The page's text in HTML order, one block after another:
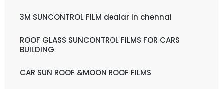
3M SUNCONTROL FILM dealar in chennai
ROOF GLASS SUNCONTROL FILMS FOR CARS
BUILDING
CAR SUN ROOF &MOON ROOF FILMS